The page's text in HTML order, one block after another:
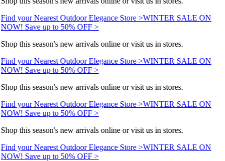
Find your Nearest Outdoor Elegance Store >WINTER SALE ON
NOW! Save up to 50% OFF >
Shop this season's new arrivals online or visit us in stores.
Find your Nearest Outdoor Elegance Store >WINTER SALE ON
NOW! Save up to 50% OFF >
Shop this season's new arrivals online or visit us in stores.
Find your Nearest Outdoor Elegance Store >WINTER SALE ON
NOW! Save up to 50% OFF >
Shop this season's new arrivals online or visit us in stores.
Find your Nearest Outdoor Elegance Store >WINTER SALE ON
NOW! Save up to 50% OFF >